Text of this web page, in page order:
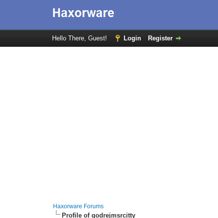
Hello There, Guest! Login Register
Haxorware Forums
Profile of godrejmsrcitty